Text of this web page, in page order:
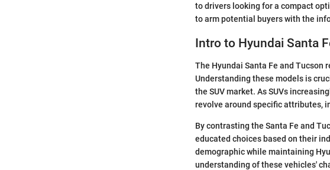
to drivers looking for a compact
to arm potential buyers with the
Intro to Hyundai Santa
The Hyundai Santa Fe and Tucson
Understanding these models is
the SUV market. As SUVs
revolve around specific attributes,
By contrasting the Santa Fe and
educated choices based on their
demographic while maintaining
understanding of these vehicles'